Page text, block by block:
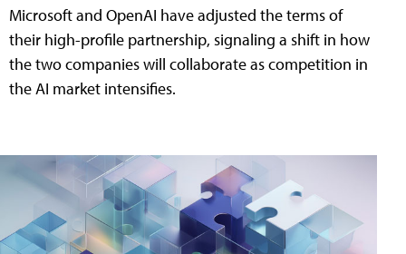
Microsoft and OpenAI have adjusted the terms of
their high-profile partnership, signaling a shift in how
the two companies will collaborate as competition in
the AI market intensifies.